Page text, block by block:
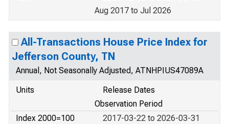
Aug 2017 to Jul 2026
All-Transactions House Price Index for
Jefferson County, TN
Annual, Not Seasonally Adjusted, ATNHPIUS47089A
Units
Release Dates
Observation Period
Index 2000=100
2017-03-22 to 2026-03-31